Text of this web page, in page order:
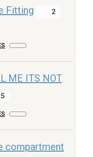
Fitting
2
ME ITS NOT
compartment